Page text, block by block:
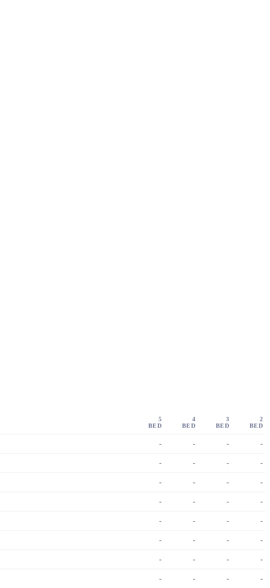
5
BED
4
BED
3
BED
2
BED
- - - -
- - - -
- - - -
- - - -
- - - -
- - - -
- - - -
- - - -